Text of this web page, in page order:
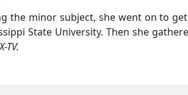
the minor subject, she went on to
State University. Then she
TV.